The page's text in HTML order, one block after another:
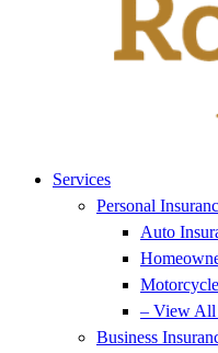
Services
Personal
Auto
– View All
Business